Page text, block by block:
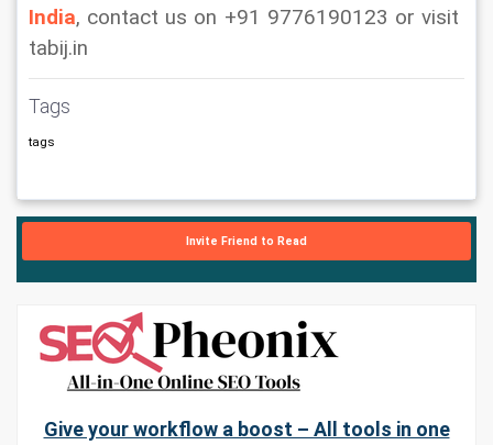
India, contact us on +91 9776190123 or visit
tabij.in
Tags
tags
Invite Friend to Read
Give your workflow a boost – All tools in one